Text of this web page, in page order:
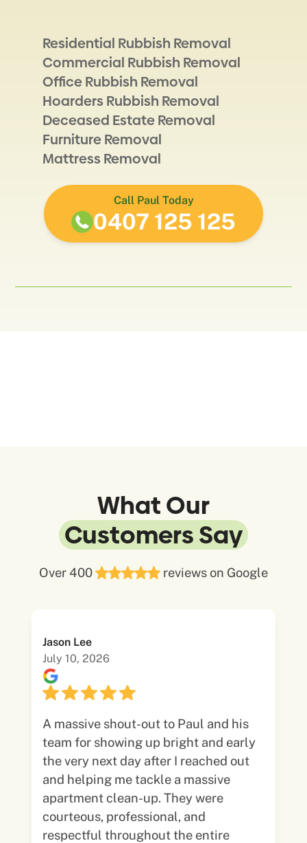
Residential Rubbish Removal
Commercial Rubbish Removal
Office Rubbish Removal
Hoarders Rubbish Removal
Deceased Estate Removal
Furniture Removal
Mattress Removal
Call Paul Today
0407 125 125
What Our
Customers Say
Over 400 reviews on Google
Jason Lee
July 10, 2026
A massive shout-out to Paul and his
team for showing up bright and early
the very next day after I reached out
and helping me tackle a massive
apartment clean-up. They were
courteous, professional, and
respectful throughout the entire